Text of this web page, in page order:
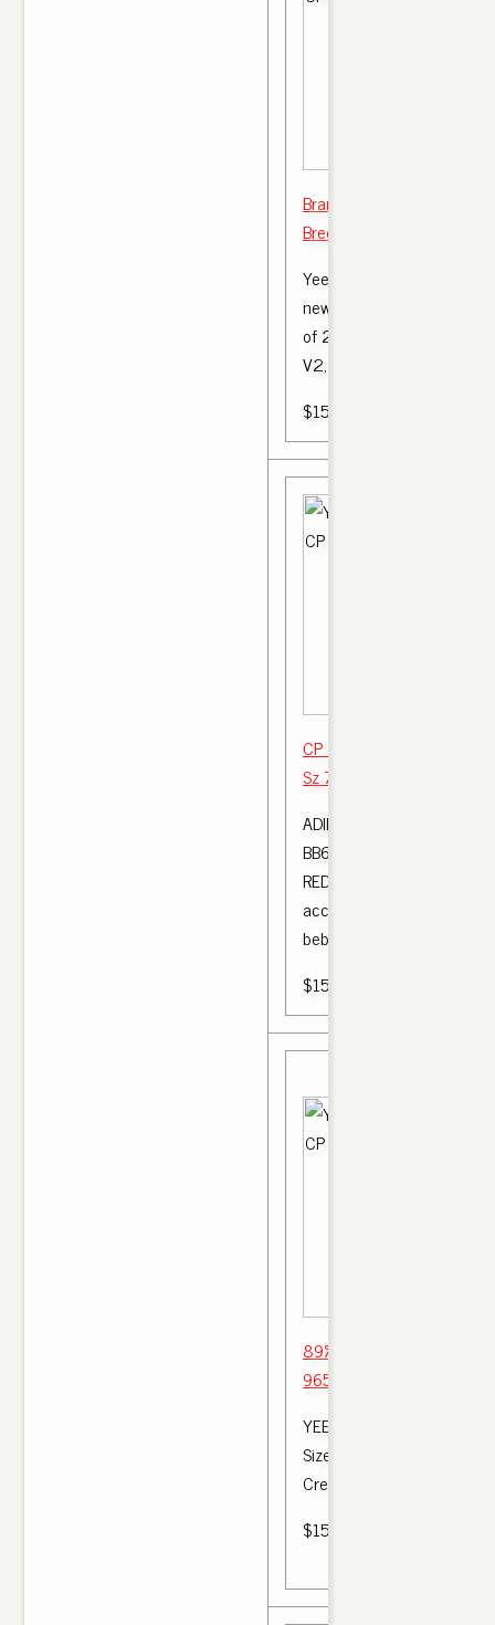
Brand New UA Replica
Bred Black Red Size 11 $
Yeezy 350 V2 'Bred'
new) DETAILS This first
of 2017 is this adidas
V2, affectionately.
$150.00
CP 9652 YEEZY BOOST
Sz 7 YEEZY BO OST 350
ADIDAS YEEZY BOOST
BB6372 BRED KANYE
RED SIZE: 5K | Ropa,
accesorios, Ropa de
bebé .
$150.00
89% Off 'Bred' yeezy
965 4 2017 Oxford Tan
YEEZY v2 Sizing Made
Size should I order My
Cream . Yeezy 350 v2
$150.00